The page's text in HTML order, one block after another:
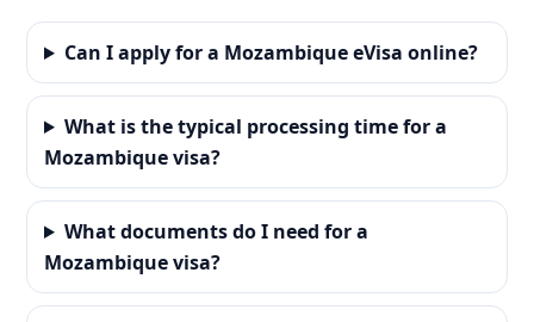
Can I apply for a Mozambique eVisa online?
What is the typical processing time for a
Mozambique visa?
What documents do I need for a
Mozambique visa?